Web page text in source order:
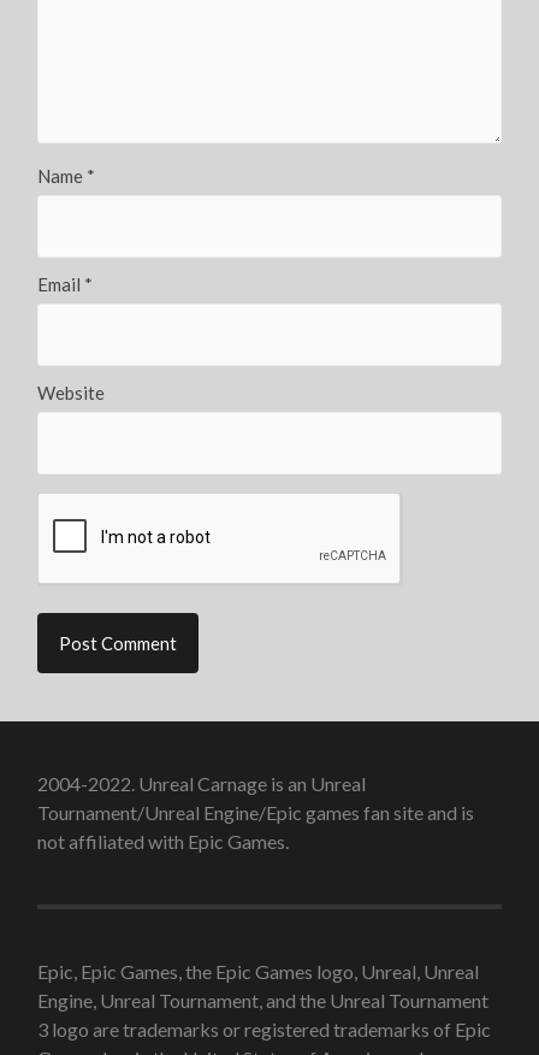
Name *
Email *
Website
2004-2022. Unreal Carnage is an Unreal
Tournament/Unreal Engine/Epic games fan site and is
not affiliated with Epic Games.
Epic, Epic Games, the Epic Games logo, Unreal, Unreal
Engine, Unreal Tournament, and the Unreal Tournament
3 logo are trademarks or registered trademarks of Epic